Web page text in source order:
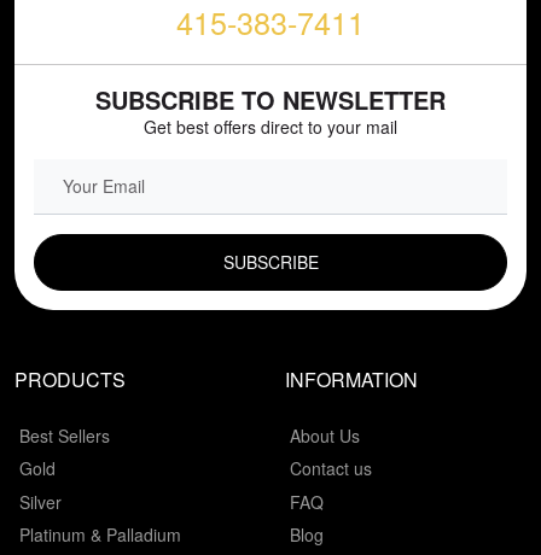
415-383-7411
SUBSCRIBE TO NEWSLETTER
Get best offers direct to your mail
PRODUCTS
Best Sellers
Gold
Silver
Platinum & Palladium
INFORMATION
About Us
Contact us
FAQ
Blog